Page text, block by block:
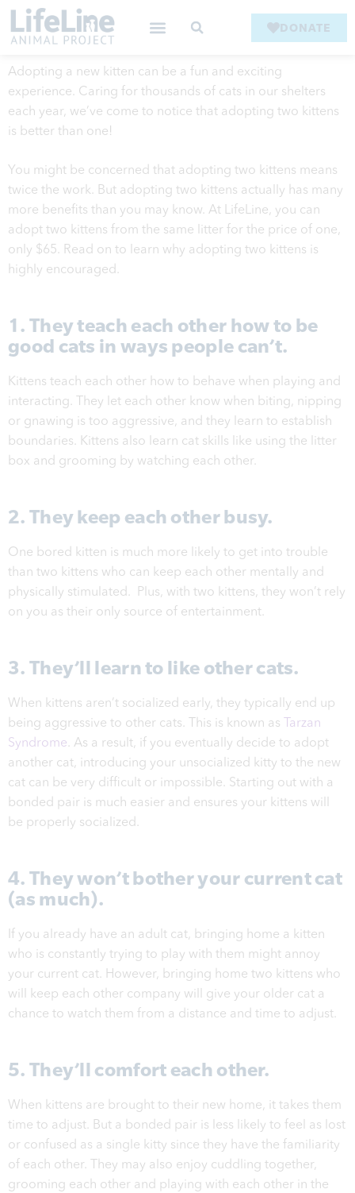
DONATE
Adopting a new kitten can be a fun and exciting
experience. Caring for thousands of cats in our shelters
each year, we’ve come to notice that adopting two kittens
is better than one!
You might be concerned that adopting two kittens means
twice the work. But adopting two kittens actually has many
more benefits than you may know. At LifeLine, you can
adopt two kittens from the same litter for the price of one,
only $65. Read on to learn why adopting two kittens is
highly encouraged.
1. They teach each other how to be
good cats in ways people can’t.
Kittens teach each other how to behave when playing and
interacting. They let each other know when biting, nipping
or gnawing is too aggressive, and they learn to establish
boundaries. Kittens also learn cat skills like using the litter
box and grooming by watching each other.
2. They keep each other busy.
One bored kitten is much more likely to get into trouble
than two kittens who can keep each other mentally and
physically stimulated. Plus, with two kittens, they won’t rely
on you as their only source of entertainment.
3. They’ll learn to like other cats.
When kittens aren’t socialized early, they typically end up
being aggressive to other cats. This is known as
Tarzan
Syndrome. As a result, if you eventually decide to adopt
another cat, introducing your unsocialized kitty to the new
cat can be very difficult or impossible. Starting out with a
bonded pair is much easier and ensures your kittens will
be properly socialized.
4. They won’t bother your current cat
(as much).
If you already have an adult cat, bringing home a kitten
who is constantly trying to play with them might annoy
your current cat. However, bringing home two kittens who
will keep each other company will give your older cat a
chance to watch them from a distance and time to adjust.
5. They’ll comfort each other.
When kittens are brought to their new home, it takes them
time to adjust. But a bonded pair is less likely to feel as lost
or confused as a single kitty since they have the familiarity
of each other. They may also enjoy cuddling together,
grooming each other and playing with each other in the